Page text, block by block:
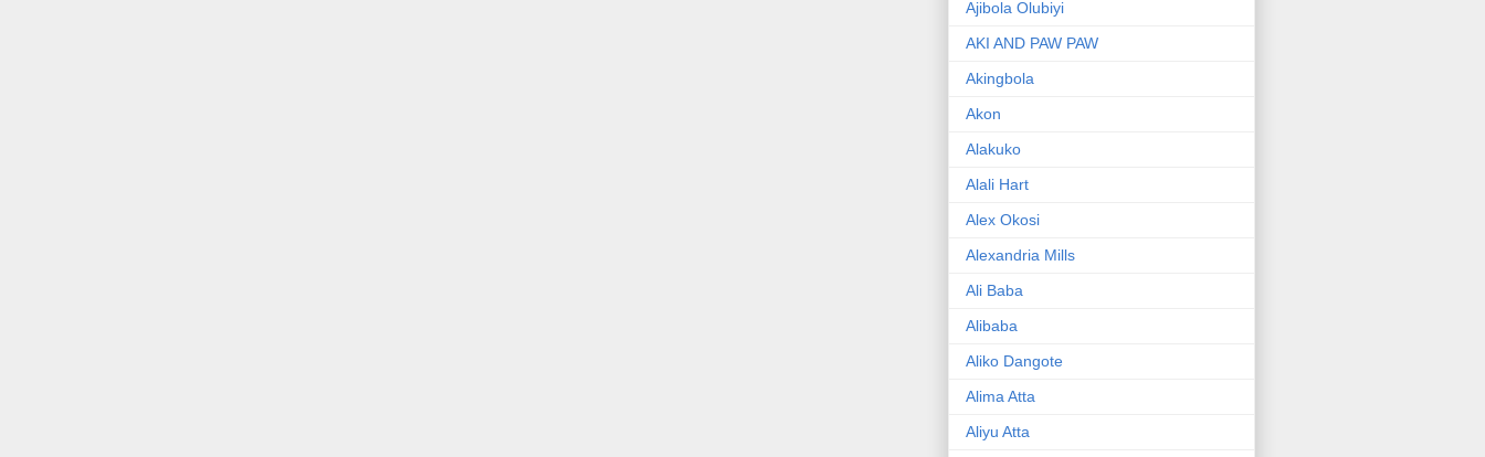
Ajibola Olubiyi
AKI AND PAW PAW
Akingbola
Akon
Alakuko
Alali Hart
Alex Okosi
Alexandria Mills
Ali Baba
Alibaba
Aliko Dangote
Alima Atta
Aliyu Atta